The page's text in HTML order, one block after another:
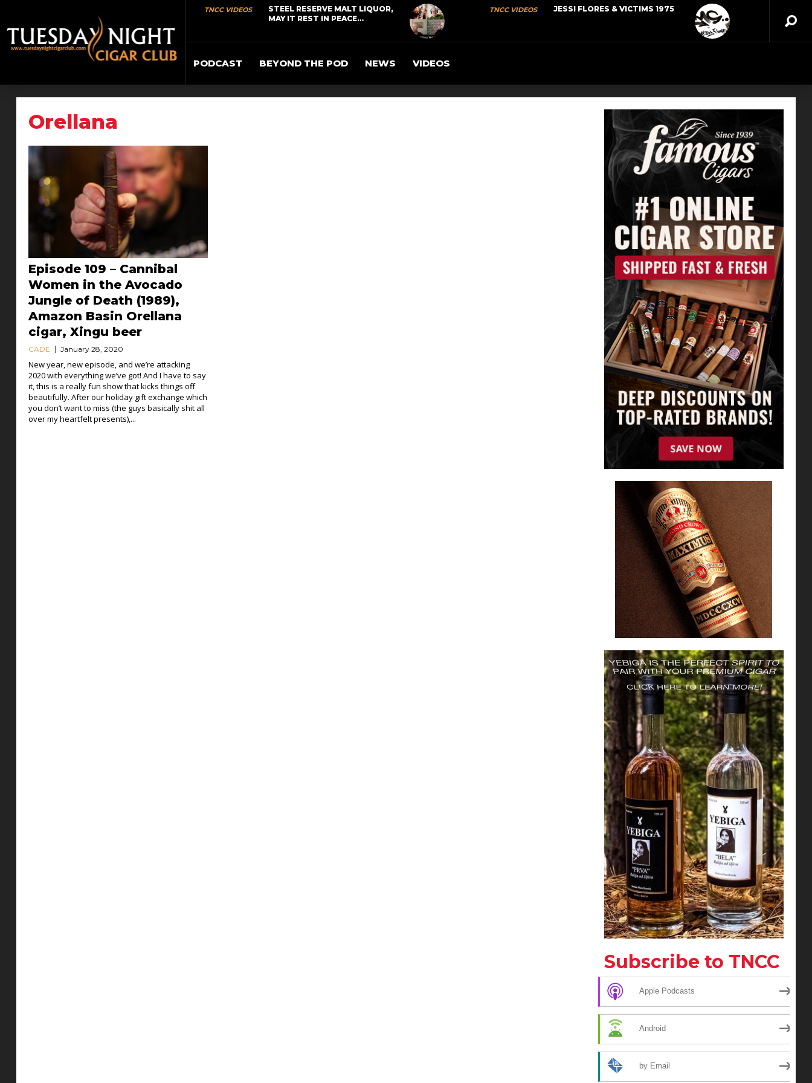
TNCC VIDEOS
STEEL RESERVE MALT LIQUOR,
MAY IT REST IN PEACE…
TNCC VIDEOS JESSI FLORES & VICTIMS 1975
PODCAST BEYOND THE POD NEWS VIDEOS
Orellana
Episode 109 – Cannibal
Women in the Avocado
Jungle of Death (1989),
Amazon Basin Orellana
cigar, Xingu beer
CADE January 28, 2020
New year, new episode, and we’re attacking
2020 with everything we’ve got! And I have to say
it, this is a really fun show that kicks things off
beautifully. After our holiday gift exchange which
you don’t want to miss (the guys basically shit all
over my heartfelt presents),...
Subscribe to TNCC
Apple Podcasts
Android
by Email